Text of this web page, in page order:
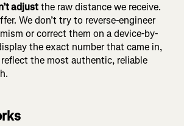
adjustthe raw distance we receive.
We don’t try to reverse-engineer
or correct them on a device-by-
the exact number that came in,
the most authentic, reliable